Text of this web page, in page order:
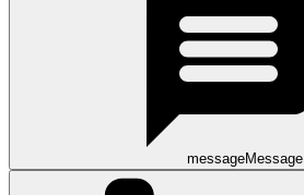
messageMessage